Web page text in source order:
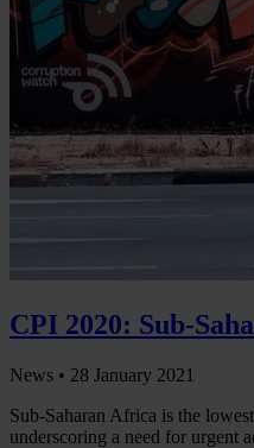
CPI 2020: Sub-
News • 28 January 2021
Sub-Saharan Africa is the
underscoring a need for urgent